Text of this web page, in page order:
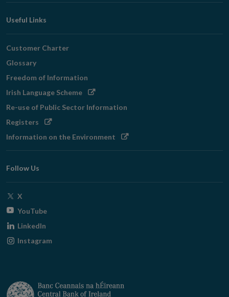
Useful Links
Customer Charter
Glossary
Freedom of Information
Irish Language SchemeOpens
Re-use of Public Sector Information
Registers Opens
window
Information on the Environment Opens
Follow Us
X
window
YouTubeOpens
window
LinkedIn
Instagram